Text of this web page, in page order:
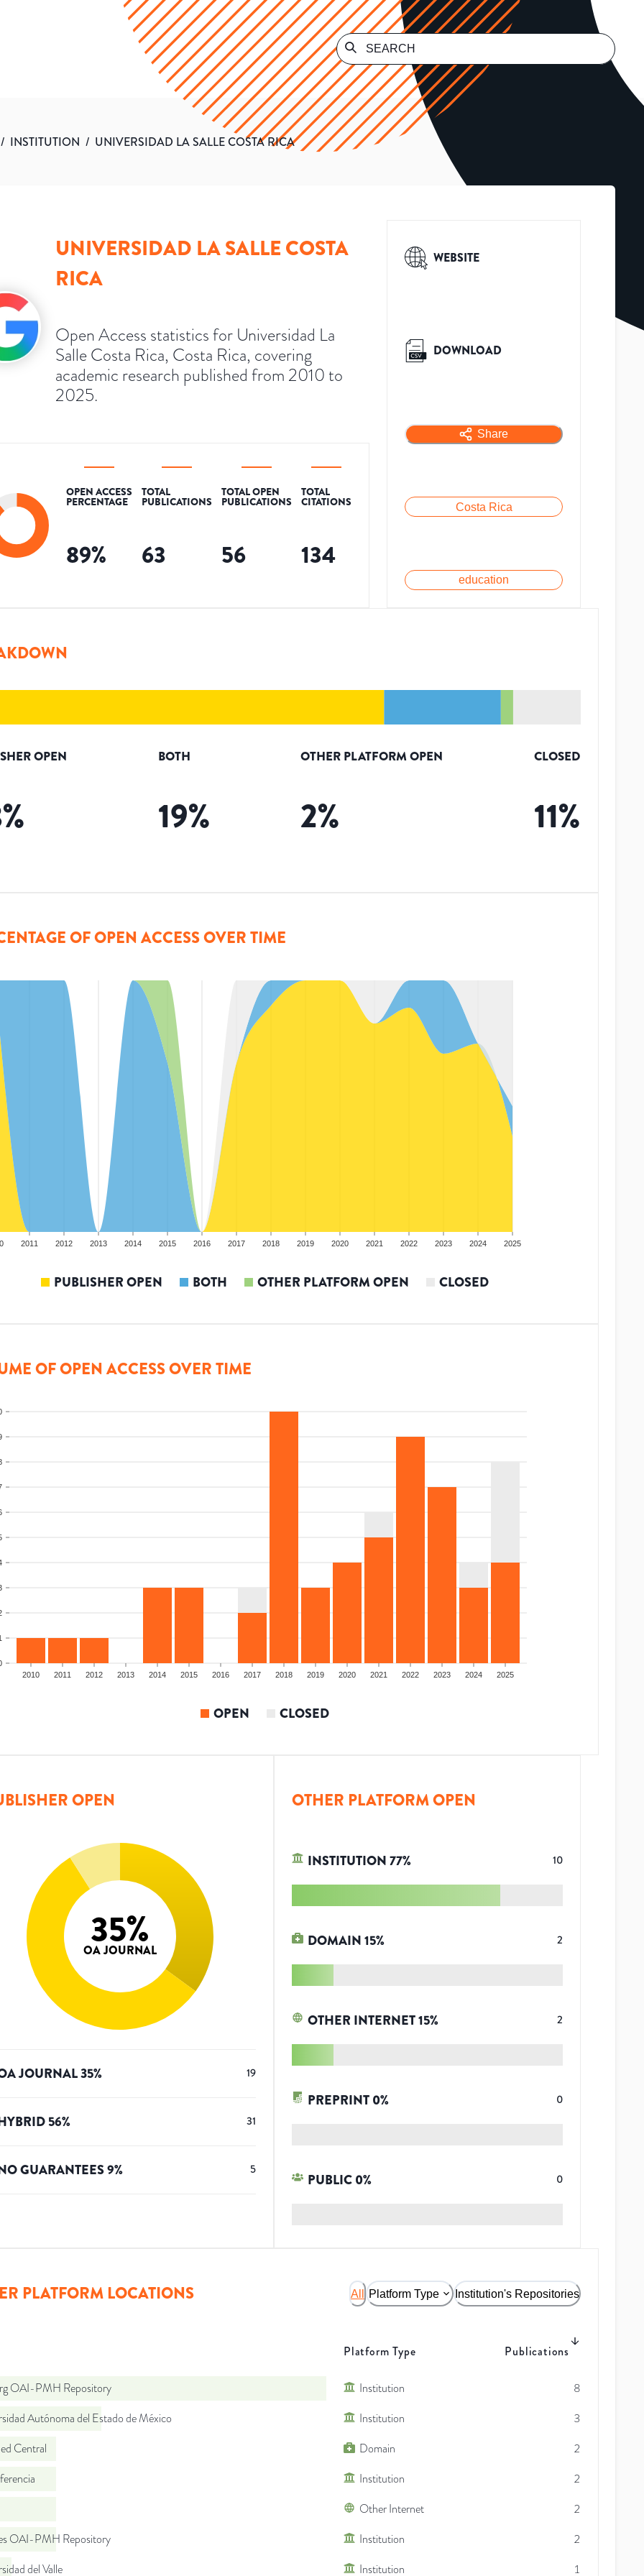
/ INSTITUTION / UNIVERSIDAD LA SALLE COSTA RICA
UNIVERSIDAD LA SALLE COSTA
RICA
Open Access statistics for Universidad La
Salle Costa Rica, Costa Rica, covering
academic research published from 2010 to
2025.
OPEN ACCESS
PERCENTAGE
89%
TOTAL
PUBLICATIONS
63
TOTAL OPEN
PUBLICATIONS
56
TOTAL
CITATIONS
134
WEBSITE
DOWNLOAD
Share
Costa Rica
education
OPEN
%
BOTH
19%
OTHER PLATFORM OPEN
2%
CLOSED
11%
OF OPEN ACCESS OVER TIME
2011 2012 2013 2014 2015 2016 2017 2018 2019 2020 2021 2022 2023 2024 2025
PUBLISHER OPEN BOTH OTHER PLATFORM OPEN CLOSED
OF OPEN ACCESS OVER TIME
2010 2011 2012 2013 2014 2015 2016 2017 2018 2019 2020 2021 2022 2023 2024 2025
OPEN CLOSED
OPEN
35%
OA JOURNAL
JOURNAL35% 19
56% 31
GUARANTEES9% 5
OTHER PLATFORM OPEN
INSTITUTION77% 10
DOMAIN15% 2
OTHER INTERNET15% 2
PREPRINT 0% 0
PUBLIC 0% 0
PLATFORM LOCATIONS All Platform Type Institution's Repositories
Platform Type Publications
OAI-PMH Repository Institution
8
Autónoma del Estado de México
Institution
3
Central
Domain
2
Institution
2
Other Internet
2
OAI-PMH Repository
Institution
2
del Valle
Institution 1